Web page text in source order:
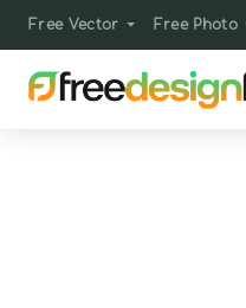
Free Vector Free Photo